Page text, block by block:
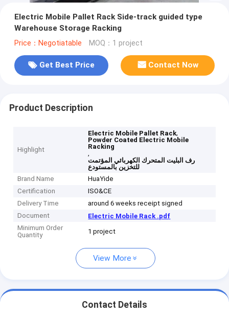
Electric Mobile Pallet Rack Side-track guided type
Warehouse Storage Racking
Price：Negotiatable MOQ：1 project
Get Best Price Contact Now
Product Description
Highlight
Electric Mobile Pallet Rack,
Powder Coated Electric Mobile
Racking
,
رف البليت المتحرك الكهربائي المؤتمت
للتخزين بالمستودع
Brand Name
HuaYide
Certification
ISO&CE
Delivery Time
around 6 weeks receipt signed
Document
Electric Mobile Rack .pdf
Minimum Order
Quantity
1 project
View More
Contact Details